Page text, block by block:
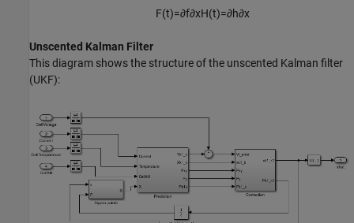
F(t)=∂f∂xH(t)=∂h∂x
Unscented Kalman Filter
This diagram shows the structure of the unscented Kalman filter
(UKF):